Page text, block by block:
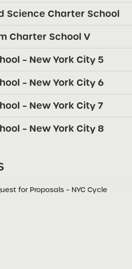
Science Charter School
Charter School V
– New York City 5
– New York City 6
– New York City 7
– New York City 8
for Proposals – NYC Cycle